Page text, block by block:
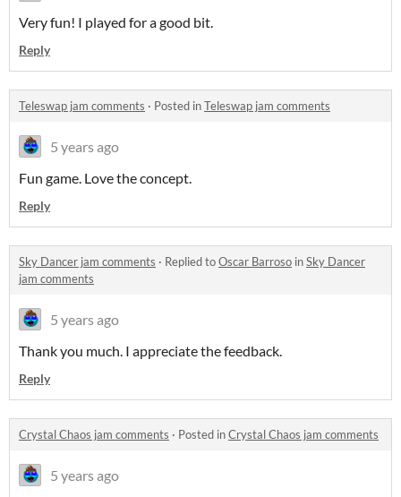
Very fun! I played for a good bit.
Reply
Teleswap jam comments · Posted inTeleswap jam comments
5 years ago
Fun game. Love the concept.
Reply
Sky Dancer jam comments · Replied toOscar Barroso inSky Dancer
jam comments
5 years ago
Thank you much. I appreciate the feedback.
Reply
Crystal Chaos jam comments · Posted inCrystal Chaos jam comments
5 years ago